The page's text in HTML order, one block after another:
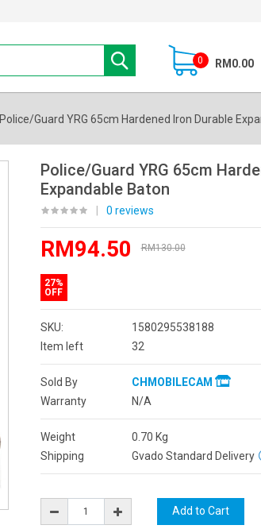
0 RM0.00
Police/Guard YRG 65cm Hardened Iron Durable
Police/Guard YRG 65cm
Expandable Baton
0 reviews
RM94.50 RM130.00
27%
OFF
SKU:
1580295538188
Item left
32
Sold By
CHMOBILECAM
Warranty
N/A
Weight 0.70 Kg
Shipping
Gvado Standard Delivery